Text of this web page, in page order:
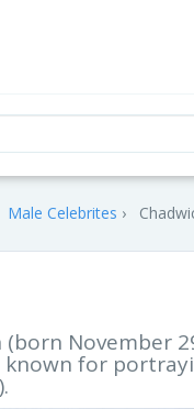
Male Celebrites
November
for